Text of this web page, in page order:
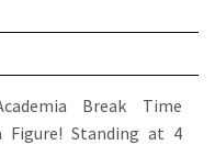
Break Time
Figure! Standing at 4